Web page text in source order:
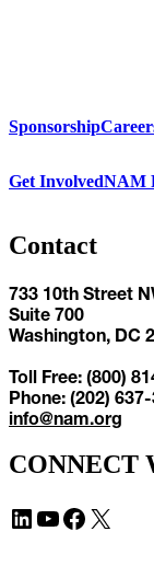
Sponsorship
Get InvolvedNAM
Contact
733 10th Street
Suite 700
Washington, DC
Toll Free: (800)
Phone: (202)
info@nam.org
CONNECT
LinkedIn YouTube Facebook X